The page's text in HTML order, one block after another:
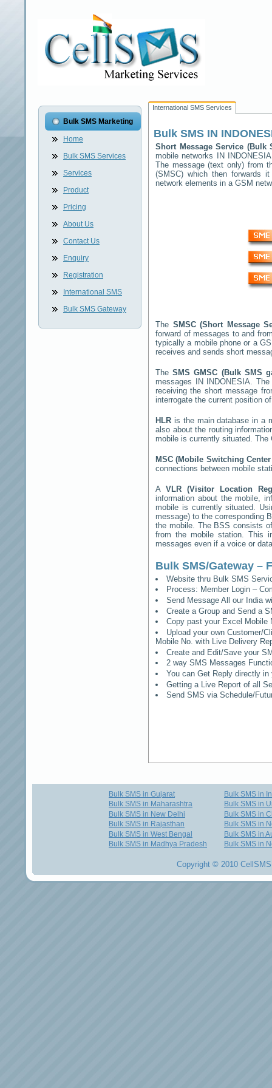
Bulk SMS Marketing
Home
Bulk SMS Services
Services
Product
Pricing
About Us
Contact Us
Enquiry
Registration
International SMS
Bulk SMS Gateway
International SMS Services
Bulk SMS IN
Short Message Service (Bulk
mobile networks
IN INDONESIA
The message (text only) from
(SMSC) which then forwards
network elements in a GSM
The SMSC (Short Message
forward of messages to and
typically a mobile phone or a
receives and sends short
TheSMS GMSC (Bulk SMS
messages
IN INDONESIA. The
receiving the short message
interrogate the current position
HLR is the main database in a
also about the routing
mobile is currently situated.
MSC (Mobile Switching
connections between mobile
A VLR (Visitor Location
information about the mobile,
mobile is currently situated.
message) to the corresponding
the mobile. The BSS consists
from the mobile station. This
messages even if a voice or
Bulk SMS/Gateway –
Website thru Bulk SMS
Process: Member Login –
Send Message All our India
Create a Group and Send a
Copy past your Excel Mobile
Upload your own Customer/
Mobile No. with Live Delivery
Create and Edit/Save your
2 way SMS Messages
You can Get Reply directly
Getting a Live Report of all
Send SMS via Schedule/
Bulk SMS in Gujarat
Bulk SMS in Maharashtra
Bulk SMS in New Delhi
Bulk SMS in Rajasthan
Bulk SMS in West Bengal
Bulk SMS in Madhya Pradesh
Bulk SMS in
Bulk SMS in
Bulk SMS in
Bulk SMS in
Bulk SMS in
Bulk SMS in
Copyright © 2010